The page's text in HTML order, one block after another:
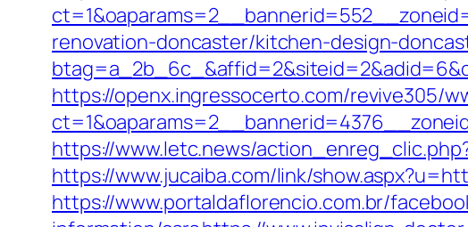
renovation-doncaster/kitchen-design-
https://openx.ingressocerto.com/revive305/
https://www.letc.news/
https://www.jucaiba.com/link/
https://www.portaldaflorencio.com.br/